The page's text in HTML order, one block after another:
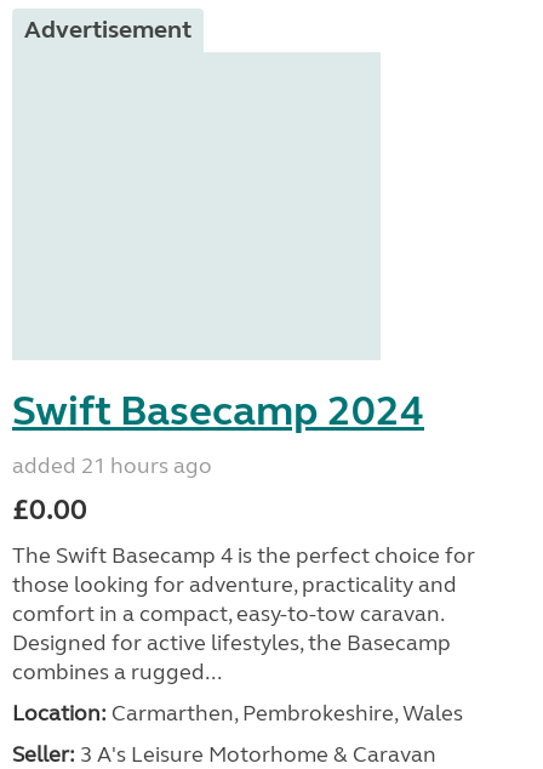
Advertisement
Swift Basecamp 2024
added 21 hours ago
£0.00
The Swift Basecamp 4 is the perfect choice for
those looking for adventure, practicality and
comfort in a compact, easy-to-tow caravan.
Designed for active lifestyles, the Basecamp
combines a rugged...
Location: Carmarthen, Pembrokeshire, Wales
Seller: 3 A's Leisure Motorhome & Caravan